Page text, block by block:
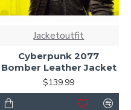
Jacketoutfit
Cyberpunk 2077
Bomber Leather Jacket
$139.99